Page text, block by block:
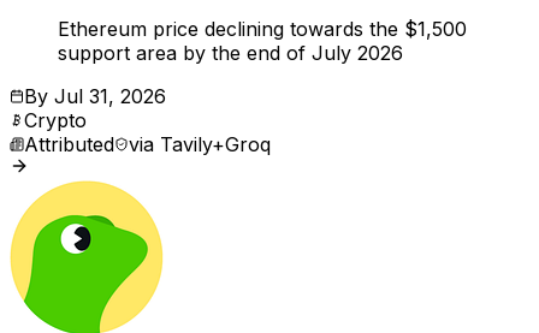
Ethereum price declining towards the $1,500
support area by the end of July 2026
By Jul 31, 2026
Crypto
Attributed via Tavily+Groq